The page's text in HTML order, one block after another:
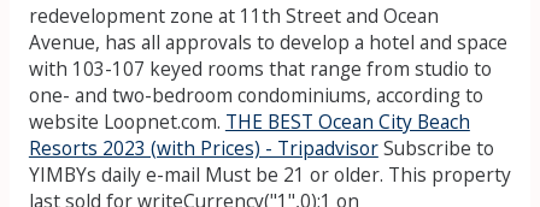
redevelopment zone at 11th Street and Ocean
Avenue, has all approvals to develop a hotel and space
with 103-107 keyed rooms that range from studio to
one- and two-bedroom condominiums, according to
website Loopnet.com. THE BEST Ocean City Beach
Resorts 2023 (with Prices) - TripadvisorSubscribe to
YIMBYs daily e-mail Must be 21 or older. This property
last sold for writeCurrency("1",0);1 on